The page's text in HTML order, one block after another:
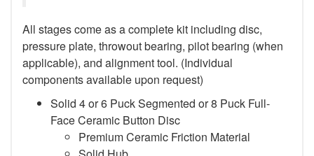
All stages come as a complete kit including disc,
pressure plate, throwout bearing, pilot bearing (when
applicable), and alignment tool. (Individual
components available upon request)
Solid 4 or 6 Puck Segmented or 8 Puck Full-
Face Ceramic Button Disc
Premium Ceramic Friction Material